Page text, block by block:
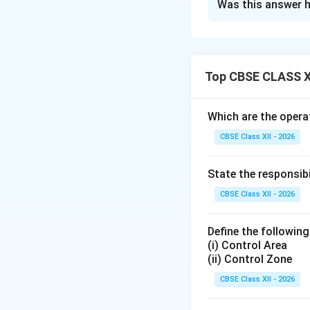
• The Chief of
duty that do not
•The Param Vir
the enemy.
• It is awarded on
• It is given to
acts of valor,
Was this answer
Top CBSE
Which are the
CBSE Class XII - 2026
State the
CBSE Class XII - 2026
Define the
(i) Control Area
(ii) Control Zone
CBSE Class XII - 2026